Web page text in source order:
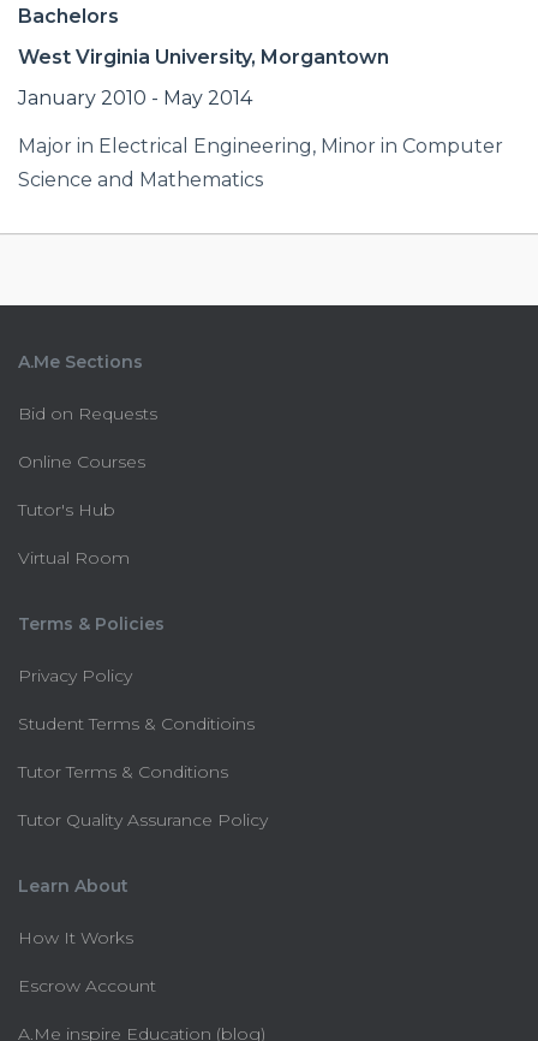
Bachelors
West Virginia University, Morgantown
January 2010 - May 2014
Major in Electrical Engineering, Minor in Computer
Science and Mathematics
A.Me Sections
Bid on Requests
Online Courses
Tutor's Hub
Virtual Room
Terms & Policies
Privacy Policy
Student Terms & Conditioins
Tutor Terms & Conditions
Tutor Quality Assurance Policy
Learn About
How It Works
Escrow Account
A.Me inspire Education (blog)